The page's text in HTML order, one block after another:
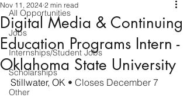
All Opportunities
Jobs
Internships/Student Jobs
Scholarships
Other
Digital Media & Continuing
Education Programs Intern -
Oklahoma State University
Nov 11, 2024 2 min read
Stillwater, OK • Closes December 7